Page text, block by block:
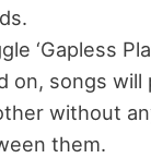
‘Gapless
on, songs will
without
them.